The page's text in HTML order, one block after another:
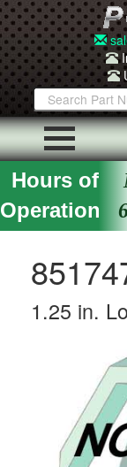
Hours of
Operation
1.25 in.